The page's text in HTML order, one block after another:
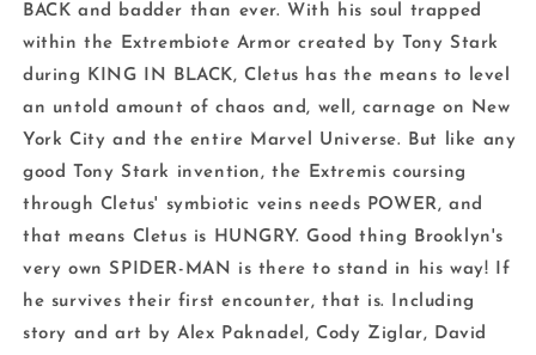
BACK and badder than ever. With his soul trapped
within the Extrembiote Armor created by Tony Stark
during KING IN BLACK, Cletus has the means to level
an untold amount of chaos and, well, carnage on New
York City and the entire Marvel Universe. But like any
good Tony Stark invention, the Extremis coursing
through Cletus' symbiotic veins needs POWER, and
that means Cletus is HUNGRY. Good thing Brooklyn's
very own SPIDER-MAN is there to stand in his way! If
he survives their first encounter, that is. Including
story and art by Alex Paknadel, Cody Ziglar, David